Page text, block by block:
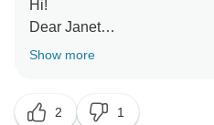
Hi!
Dear Janet
Thank you for your review
Show more
2 1